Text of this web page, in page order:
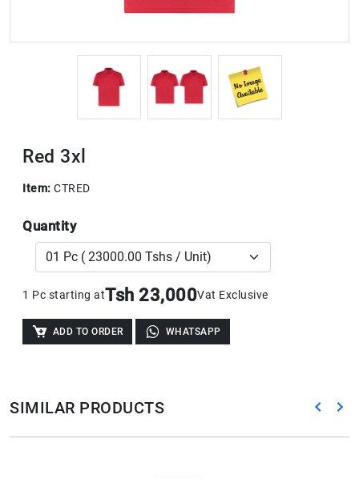
Red 3xl
Item: CTRED
Quantity
1 Pc starting atTsh 23,000Vat Exclusive
ADD TO ORDER WHATSAPP
SIMILAR PRODUCTS